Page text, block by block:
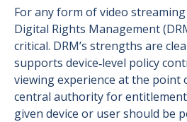
For any form of video
Digital Rights Management
critical. DRM’s strengths are
supports device‑level policy
viewing experience at the point
central authority for
given device or user should be